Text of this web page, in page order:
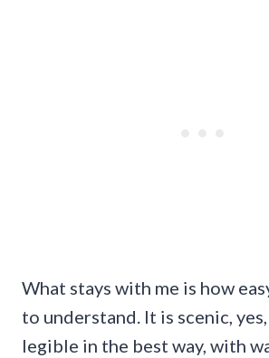
What stays with me is how
to understand. It is scenic,
legible in the best way, with